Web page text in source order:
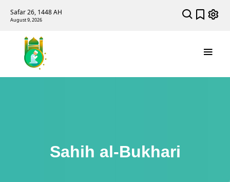
Safar 26, 1448 AH
August 9, 2026
Sahih al-Bukhari